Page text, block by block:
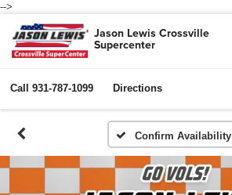
-->
Jason Lewis Crossville
Supercenter
Call 931-787-1099 Directions
Confirm Availability